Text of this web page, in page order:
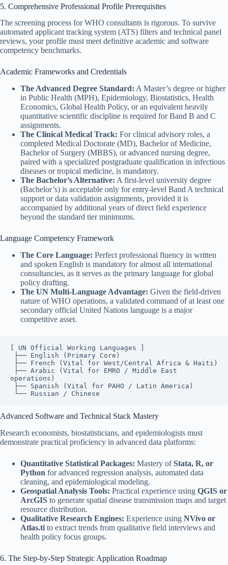
5. Comprehensive Professional Profile Prerequisites
The screening process for WHO consultants is rigorous. To survive
automated applicant tracking system (ATS) filters and technical panel
reviews, your profile must meet definitive academic and software
competency benchmarks.
Academic Frameworks and Credentials
The Advanced Degree Standard: A Master’s degree or higher
in Public Health (MPH), Epidemiology, Biostatistics, Health
Economics, Global Health Policy, or an equivalent heavily
quantitative scientific discipline is required for Band B and C
assignments.
The Clinical Medical Track: For clinical advisory roles, a
completed Medical Doctorate (MD), Bachelor of Medicine,
Bachelor of Surgery (MBBS), or advanced nursing degree,
paired with a specialized postgraduate qualification in infectious
diseases or tropical medicine, is mandatory.
The Bachelor’s Alternative: A first-level university degree
(Bachelor’s) is acceptable only for entry-level Band A technical
support or data validation assignments, provided it is
accompanied by additional years of direct field experience
beyond the standard tier minimums.
Language Competency Framework
The Core Language: Perfect professional fluency in written
and spoken English is mandatory for almost all international
consultancies, as it serves as the primary language for global
policy drafting.
The UN Multi-Language Advantage: Given the field-driven
nature of WHO operations, a validated command of at least one
secondary official United Nations language is a major
competitive asset.
[ UN Official Working Languages ]
operations)
Advanced Software and Technical Stack Mastery
Research economists, biostatisticians, and epidemiologists must
demonstrate practical proficiency in advanced data platforms:
Quantitative Statistical Packages: Mastery ofStata, R, or
Python for advanced regression analysis, automated data
cleaning, and epidemiological modeling.
Geospatial Analysis Tools: Practical experience using QGIS or
ArcGIS to generate spatial disease transmission maps and target
resource distribution.
Qualitative Research Engines: Experience using NVivo or
Atlas.ti to extract trends from qualitative field interviews and
health policy focus groups.
6. The Step-by-Step Strategic Application Roadmap